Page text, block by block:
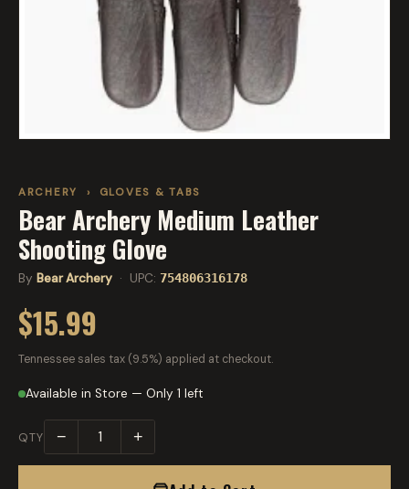
ARCHERY › GLOVES & TABS
Bear Archery Medium Leather
Shooting Glove
By Bear Archery · UPC: 754806316178
$15.99
Tennessee sales tax (9.5%) applied at checkout.
Available in Store — Only 1 left
QTY − +